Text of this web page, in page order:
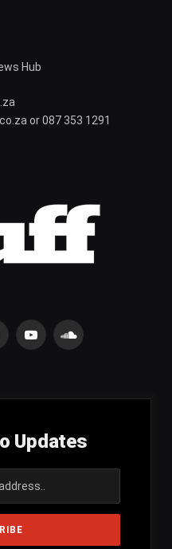
Hub
or 087 353 1291
YouTubeSoundCloud
Updates